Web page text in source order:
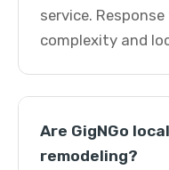
service.
complexity and
Are GigNGo
remodeling?